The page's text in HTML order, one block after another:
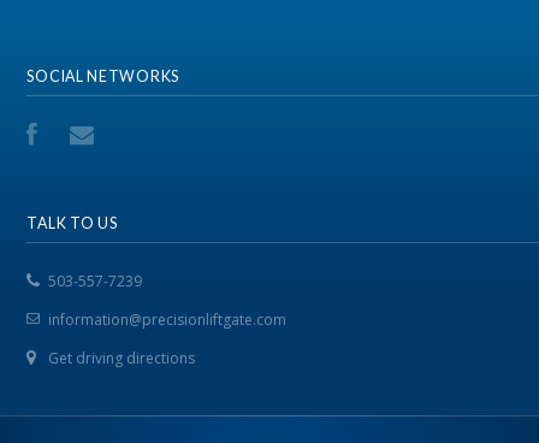
SOCIAL NETWORKS
TALK TO US
503-557-7239
information@precisionliftgate.com
Get driving directions